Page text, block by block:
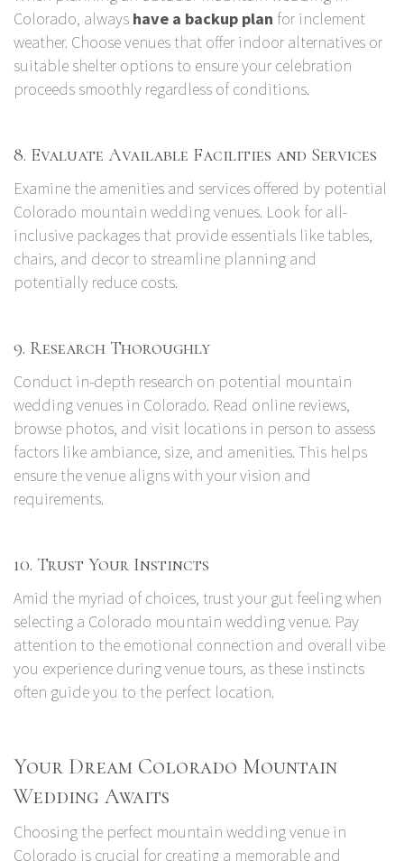
Colorado, always have a backup plan for inclement
weather. Choose venues that offer indoor alternatives or
suitable shelter options to ensure your celebration
proceeds smoothly regardless of conditions.
8. Evaluate Available Facilities and Services
Examine the amenities and services offered by potential
Colorado mountain wedding venues. Look for all-
inclusive packages that provide essentials like tables,
chairs, and decor to streamline planning and
potentially reduce costs.
9. Research Thoroughly
Conduct in-depth research on potential mountain
wedding venues in Colorado. Read online reviews,
browse photos, and visit locations in person to assess
factors like ambiance, size, and amenities. This helps
ensure the venue aligns with your vision and
requirements.
10. Trust Your Instincts
Amid the myriad of choices, trust your gut feeling when
selecting a Colorado mountain wedding venue. Pay
attention to the emotional connection and overall vibe
you experience during venue tours, as these instincts
often guide you to the perfect location.
Your Dream Colorado Mountain
Wedding Awaits
Choosing the perfect mountain wedding venue in
Colorado is crucial for creating a memorable and